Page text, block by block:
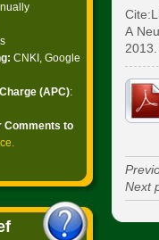
CNKI, Google
(APC):
Comments to
.
A
Next